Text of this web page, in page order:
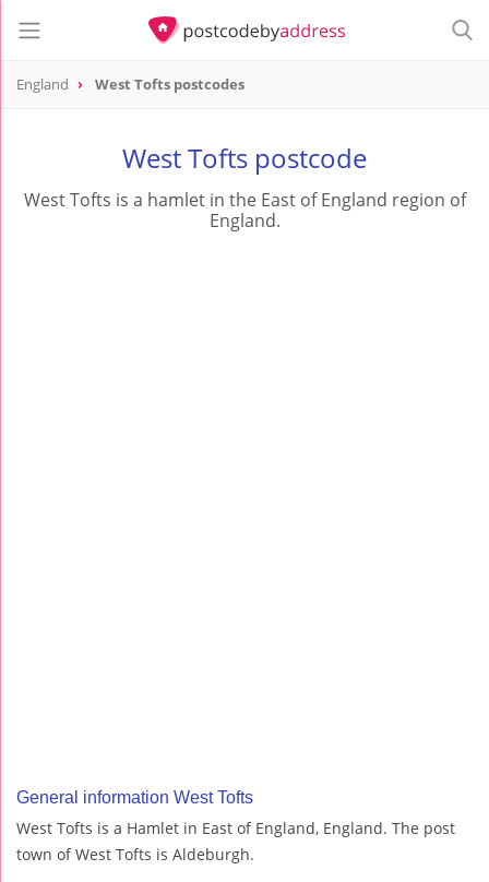
England West Tofts postcodes
West Tofts postcode
West Tofts is a hamlet in the East of England region of
England.
General information West Tofts
West Tofts is a Hamlet in East of England, England. The post
town of West Tofts is Aldeburgh.